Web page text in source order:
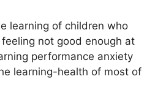
learning of children who
not good enough at
performance anxiety
learning-health of most of